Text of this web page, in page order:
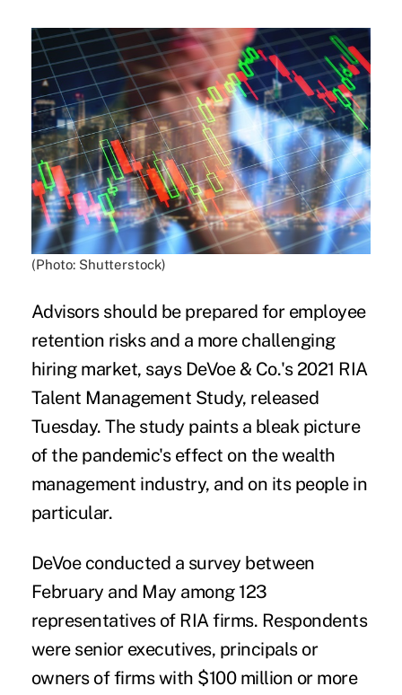
(Photo: Shutterstock)
Advisors should be prepared for employee
retention risks and a more challenging
hiring market, says DeVoe & Co.'s 2021 RIA
Talent Management Study, released
Tuesday. The study paints a bleak picture
of the pandemic's effect on the wealth
management industry, and on its people in
particular.
DeVoe conducted a survey between
February and May among 123
representatives of RIA firms. Respondents
were senior executives, principals or
owners of firms with $100 million or more